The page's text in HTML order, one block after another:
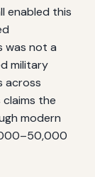
enabled this
was not a
military
across
the
modern